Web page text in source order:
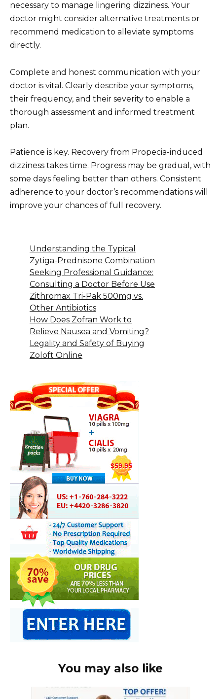
necessary to manage lingering dizziness. Your
doctor might consider alternative treatments or
recommend medication to alleviate symptoms
directly.
Complete and honest communication with your
doctor is vital. Clearly describe your symptoms,
their frequency, and their severity to enable a
thorough assessment and informed treatment
plan.
Patience is key. Recovery from Propecia-induced
dizziness takes time. Progress may be gradual, with
some days feeling better than others. Consistent
adherence to your doctor’s recommendations will
improve your chances of full recovery.
Understanding the Typical
Zytiga-Prednisone Combination
Seeking Professional Guidance:
Consulting a Doctor Before Use
Zithromax Tri-Pak 500mg vs.
Other Antibiotics
How Does Zofran Work to
Relieve Nausea and Vomiting?
Legality and Safety of Buying
Zoloft Online
You may also like